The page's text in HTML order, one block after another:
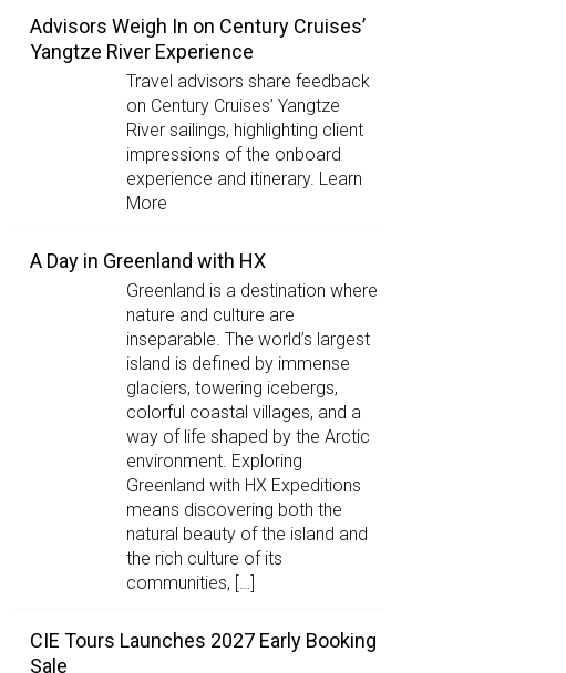
Advisors Weigh In on Century Cruises’
Yangtze River Experience
Travel advisors share feedback
on Century Cruises’ Yangtze
River sailings, highlighting client
impressions of the onboard
experience and itinerary. Learn
More
A Day in Greenland with HX
Greenland is a destination where
nature and culture are
inseparable. The world’s largest
island is defined by immense
glaciers, towering icebergs,
colorful coastal villages, and a
way of life shaped by the Arctic
environment. Exploring
Greenland with HX Expeditions
means discovering both the
natural beauty of the island and
the rich culture of its
communities, […]
CIE Tours Launches 2027 Early Booking
Sale